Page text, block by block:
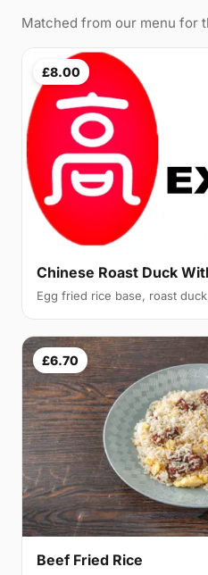
Matched from our menu for
£8.00
Chinese Roast Duck
Egg fried rice base, roast
£6.70
Beef Fried Rice